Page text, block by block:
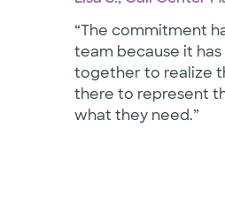
“The commitment
team because it has
together to realize
there to represent
what they need.”